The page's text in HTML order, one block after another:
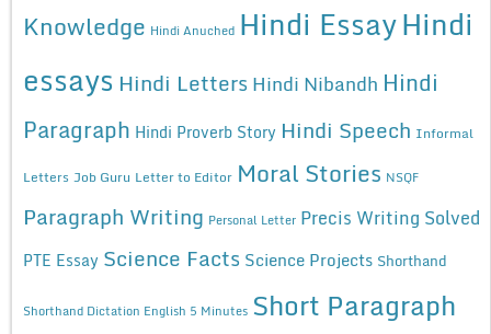
Knowledge Hindi Anuched Hindi EssayHindi
essays Hindi Letters Hindi Nibandh Hindi
Paragraph Hindi Proverb Story Hindi Speech Informal
Letters Job Guru Letter to Editor Moral Stories NSQF
Paragraph Writing Personal Letter Precis Writing Solved
PTE Essay Science Facts Science Projects Shorthand
Shorthand Dictation English 5 Minutes Short Paragraph